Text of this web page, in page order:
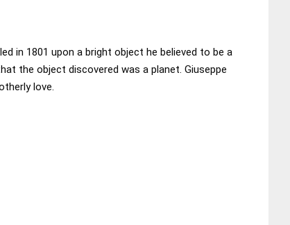
in 1801 upon a bright object he believed to be a
the object discovered was a planet. Giuseppe
love.